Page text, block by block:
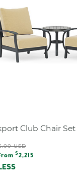
Club Chair Set
USD
$2,215